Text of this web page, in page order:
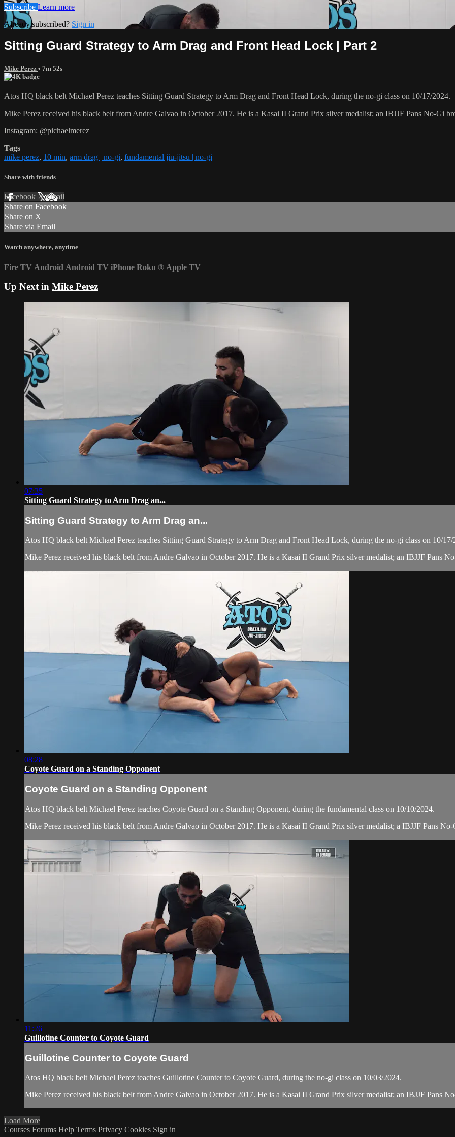
Subscribe Learn more
Already subscribed? Sign in
Sitting Guard Strategy to Arm Drag and Front Head Lock | Part 2
Mike Perez • 7m 52s
Atos HQ black belt Michael Perez teaches Sitting Guard Strategy to Arm Drag and Front Head Lock, during the no-gi class on 10/17/2024.
Mike Perez received his black belt from Andre Galvao in October 2017. He is a Kasai II Grand Prix silver medalist; an IBJJF Pans No-Gi
Instagram: @pichaelmerez
Tags
mike perez, 10 min, arm drag | no-gi, fundamental jiu-jitsu | no-gi
Share with friends
Facebook XEmail
Share on Facebook
Share on X
Share via Email
Watch anywhere, anytime
Fire TV Android Android TV iPhone Roku ® Apple TV
Up Next in Mike Perez
07:35
Sitting Guard Strategy to Arm Drag an...
Sitting Guard Strategy to Arm Drag an...
Atos HQ black belt Michael Perez teaches Sitting Guard Strategy to Arm Drag and Front Head Lock, during the no-gi class on 10/17/
Mike Perez received his black belt from Andre Galvao in October 2017. He is a Kasai II Grand Prix silver medalist; an IBJJF Pans
08:28
Coyote Guard on a Standing Opponent
Coyote Guard on a Standing Opponent
Atos HQ black belt Michael Perez teaches Coyote Guard on a Standing Opponent, during the fundamental class on 10/10/2024.
Mike Perez received his black belt from Andre Galvao in October 2017. He is a Kasai II Grand Prix silver medalist; a IBJJF Pans
11:26
Guillotine Counter to Coyote Guard
Guillotine Counter to Coyote Guard
Atos HQ black belt Michael Perez teaches Guillotine Counter to Coyote Guard, during the no-gi class on 10/03/2024.
Mike Perez received his black belt from Andre Galvao in October 2017. He is a Kasai II Grand Prix silver medalist; an IBJJF Pans
Load More
Courses Forums Help Terms Privacy Cookies Sign in